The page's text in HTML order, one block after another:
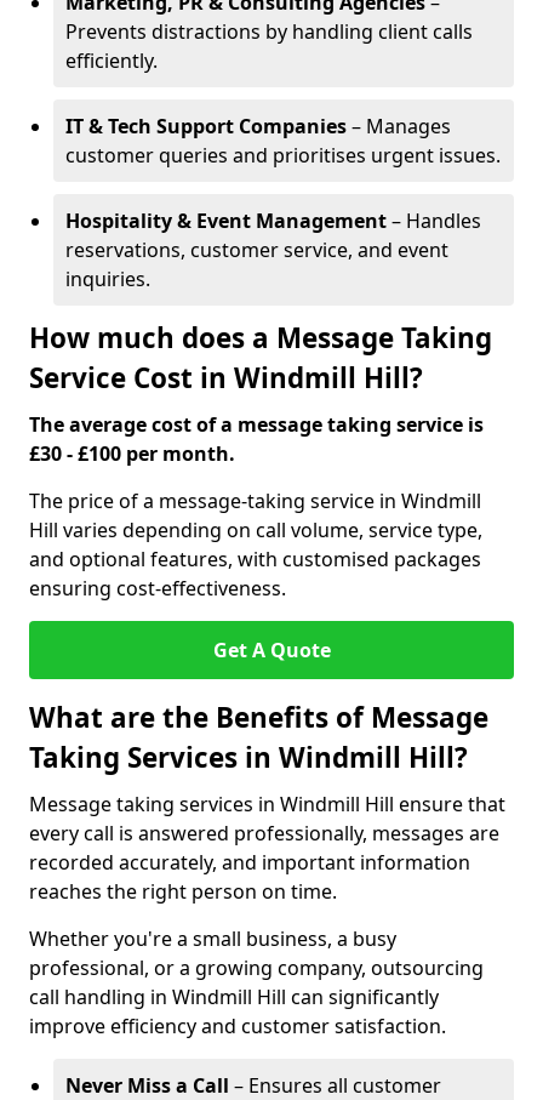
Prevents distractions by handling client calls
efficiently.
IT & Tech Support Companies– Manages
customer queries and prioritises urgent issues.
Hospitality & Event Management– Handles
reservations, customer service, and event
inquiries.
How much does a Message Taking
Service Cost in Windmill Hill?
The average cost of a message taking service is
£30 - £100 per month.
The price of a message-taking service in Windmill
Hill varies depending on call volume, service type,
and optional features, with customised packages
ensuring cost-effectiveness.
Get A Quote
What are the Benefits of Message
Taking Services in Windmill Hill?
Message taking services in Windmill Hill ensure that
every call is answered professionally, messages are
recorded accurately, and important information
reaches the right person on time.
Whether you're a small business, a busy
professional, or a growing company, outsourcing
call handling in Windmill Hill can significantly
improve efficiency and customer satisfaction.
Never Miss a Call – Ensures all customer